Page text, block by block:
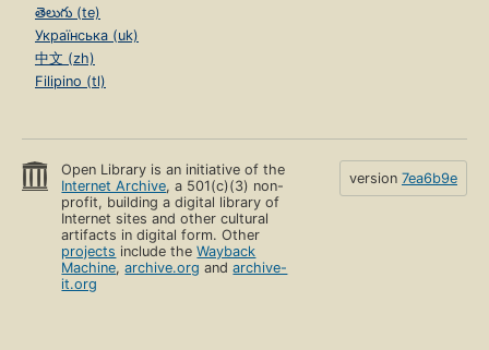
తెలుగు (te)
Українська (uk)
中文 (zh)
Filipino (tl)
Open Library is an initiative of the
Internet Archive, a 501(c)(3) non-
profit, building a digital library of
Internet sites and other cultural
artifacts in digital form. Other
projects include theWayback
Machine,archive.org andarchive-
it.org
version 7ea6b9e